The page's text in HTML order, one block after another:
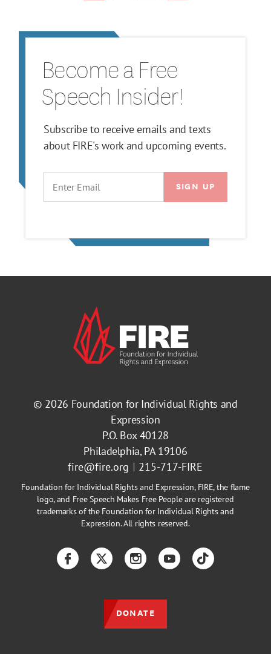
Become a Free
Speech Insider!
Subscribe to receive emails and texts
about FIRE's work and upcoming events.
© 2026 Foundation for Individual Rights and
Expression
P.O. Box 40128
Philadelphia, PA 19106
fire@fire.org
215-717-FIRE
Foundation for Individual Rights and Expression, FIRE, the flame
logo, and Free Speech Makes Free People are registered
trademarks of the Foundation for Individual Rights and
Expression. All rights reserved.
FacebookTwitterInstagramYouTubeTikTok
DONATE